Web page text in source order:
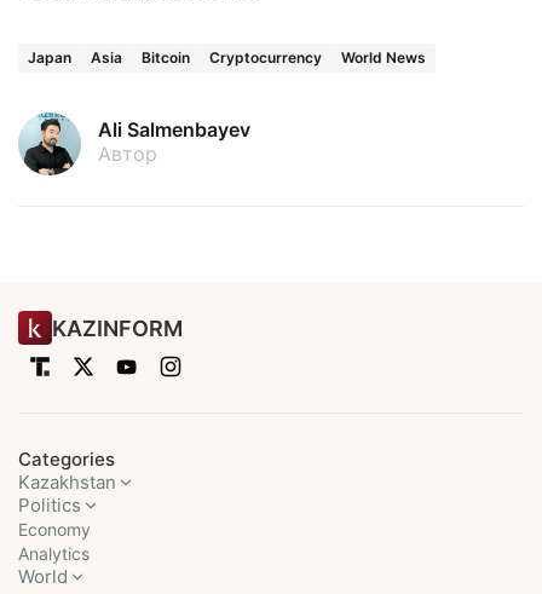
Japan Asia Bitcoin Cryptocurrency World News
Ali Salmenbayev
Автор
KAZINFORM
Categories
Kazakhstan
Politics
Economy
Analytics
World